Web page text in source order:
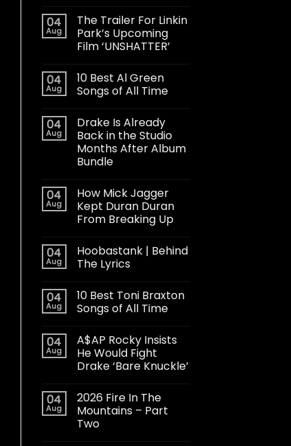
04
Aug
The Trailer For Linkin
Park’s Upcoming
Film ‘UNSHATTER’
04
Aug
10 Best Al Green
Songs of All Time
04
Aug
Drake Is Already
Back in the Studio
Months After Album
Bundle
04
Aug
How Mick Jagger
Kept Duran Duran
From Breaking Up
04
Aug
Hoobastank | Behind
The Lyrics
04
Aug
10 Best Toni Braxton
Songs of All Time
04
Aug
A$AP Rocky Insists
He Would Fight
Drake ‘Bare Knuckle’
04
Aug
2026 Fire In The
Mountains – Part
Two